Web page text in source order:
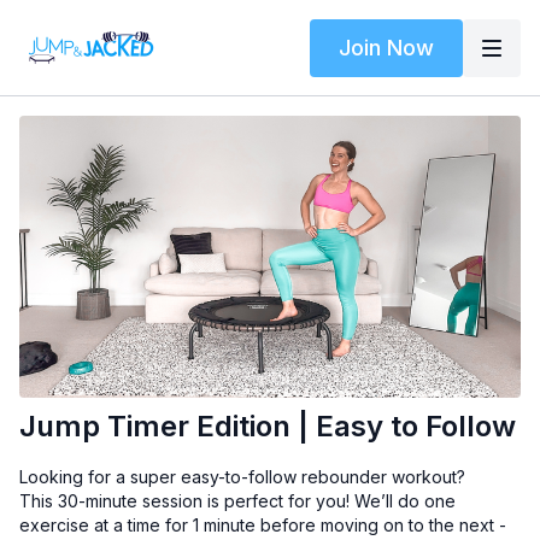
Join Now
Jump Timer Edition | Easy to Follow
Looking for a super easy-to-follow rebounder workout?
This 30-minute session is perfect for you! We’ll do one
exercise at a time for 1 minute before moving on to the next -